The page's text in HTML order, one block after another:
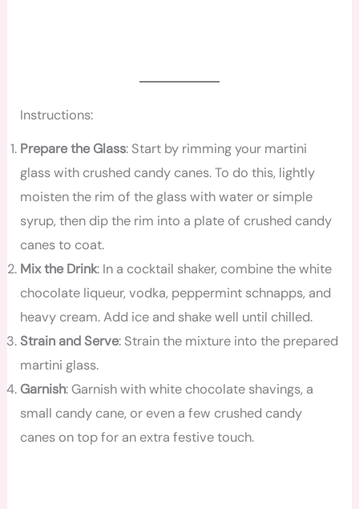
Instructions:
Prepare the Glass: Start by rimming your martini
glass with crushed candy canes. To do this, lightly
moisten the rim of the glass with water or simple
syrup, then dip the rim into a plate of crushed candy
canes to coat.
Mix the Drink: In a cocktail shaker, combine the white
chocolate liqueur, vodka, peppermint schnapps, and
heavy cream. Add ice and shake well until chilled.
Strain and Serve: Strain the mixture into the prepared
martini glass.
Garnish: Garnish with white chocolate shavings, a
small candy cane, or even a few crushed candy
canes on top for an extra festive touch.